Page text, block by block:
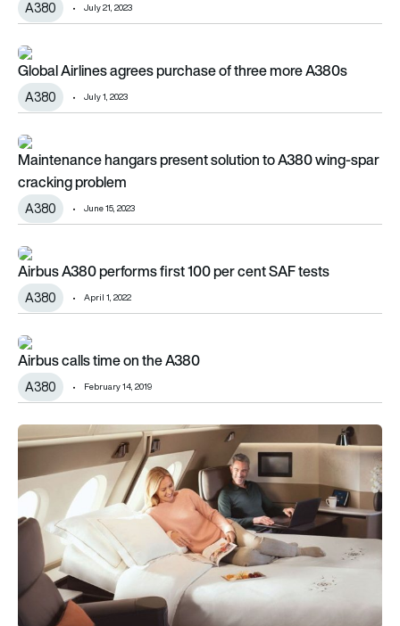
A380 July 21, 2023
Global Airlines agrees purchase of three more A380s
Global Airlines agrees purchase of three more A380s
A380 July 1, 2023
Maintenance hangars present solution to A380 wing-spar
Maintenance hangars present solution to A380 wing-spar
cracking problem
A380 June 15, 2023
Airbus A380 performs first 100 per cent SAF tests
Airbus A380 performs first 100 per cent SAF tests
A380 April 1, 2022
Airbus calls time on the A380
Airbus calls time on the A380
A380 February 14, 2019
Singapore Airlines looks to ‘redefine premium air travel’ with